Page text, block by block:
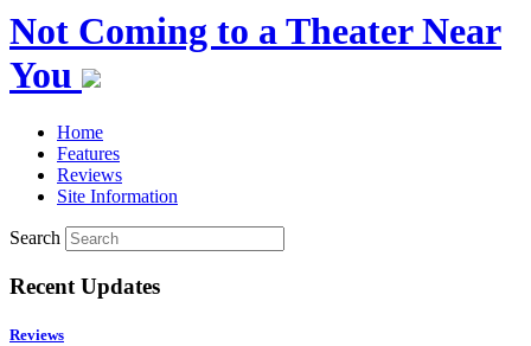
Not Coming to a Theater Near
You
Home
Features
Reviews
Site Information
Search
Recent Updates
Reviews